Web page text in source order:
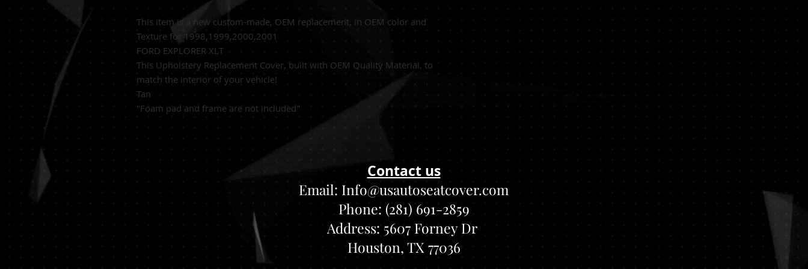
This item is a new custom-made, OEM replacement, in OEM color and
Texture for 1998,1999,2000,2001
FORD EXPLORER XLT
This Upholstery Replacement Cover, built with OEM Quality Material, to
match the interior of your vehicle!
Tan
"Foam pad and frame are not included"
Contact us
Email: Info@usautoseatcover.com
Phone: (281) 691-2859
Address: 5607 Forney Dr
Houston, TX 77036